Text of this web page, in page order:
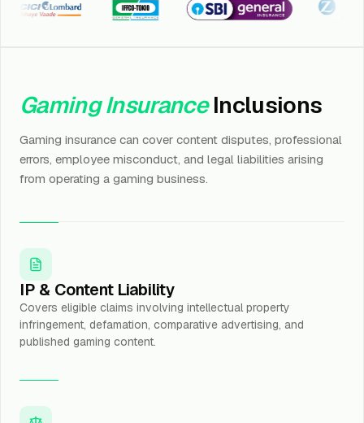
Lombard Iffco Tokio SBI General Kotak
Gaming InsuranceInclusions
Gaming insurance can cover content disputes, professional
errors, employee misconduct, and legal liabilities arising
from operating a gaming business.
IP & Content Liability
Covers eligible claims involving intellectual property
infringement, defamation, comparative advertising, and
published gaming content.